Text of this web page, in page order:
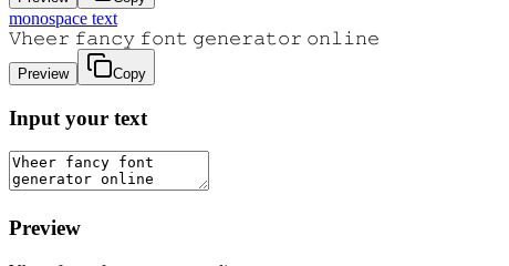
monospace text
𝚅𝚑𝚎𝚎𝚛 𝚏𝚊𝚗𝚌𝚢 𝚏𝚘𝚗𝚝 𝚐𝚎𝚗𝚎𝚛𝚊𝚝𝚘𝚛 𝚘𝚗𝚕𝚒𝚗𝚎
Preview Copy
Input your text
Preview